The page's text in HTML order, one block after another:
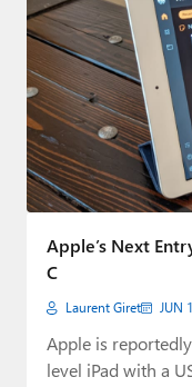
Apple’s Next
C
Laurent Giret JUN
Apple is
level iPad with a